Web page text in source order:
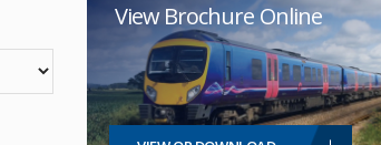
View Brochure Online